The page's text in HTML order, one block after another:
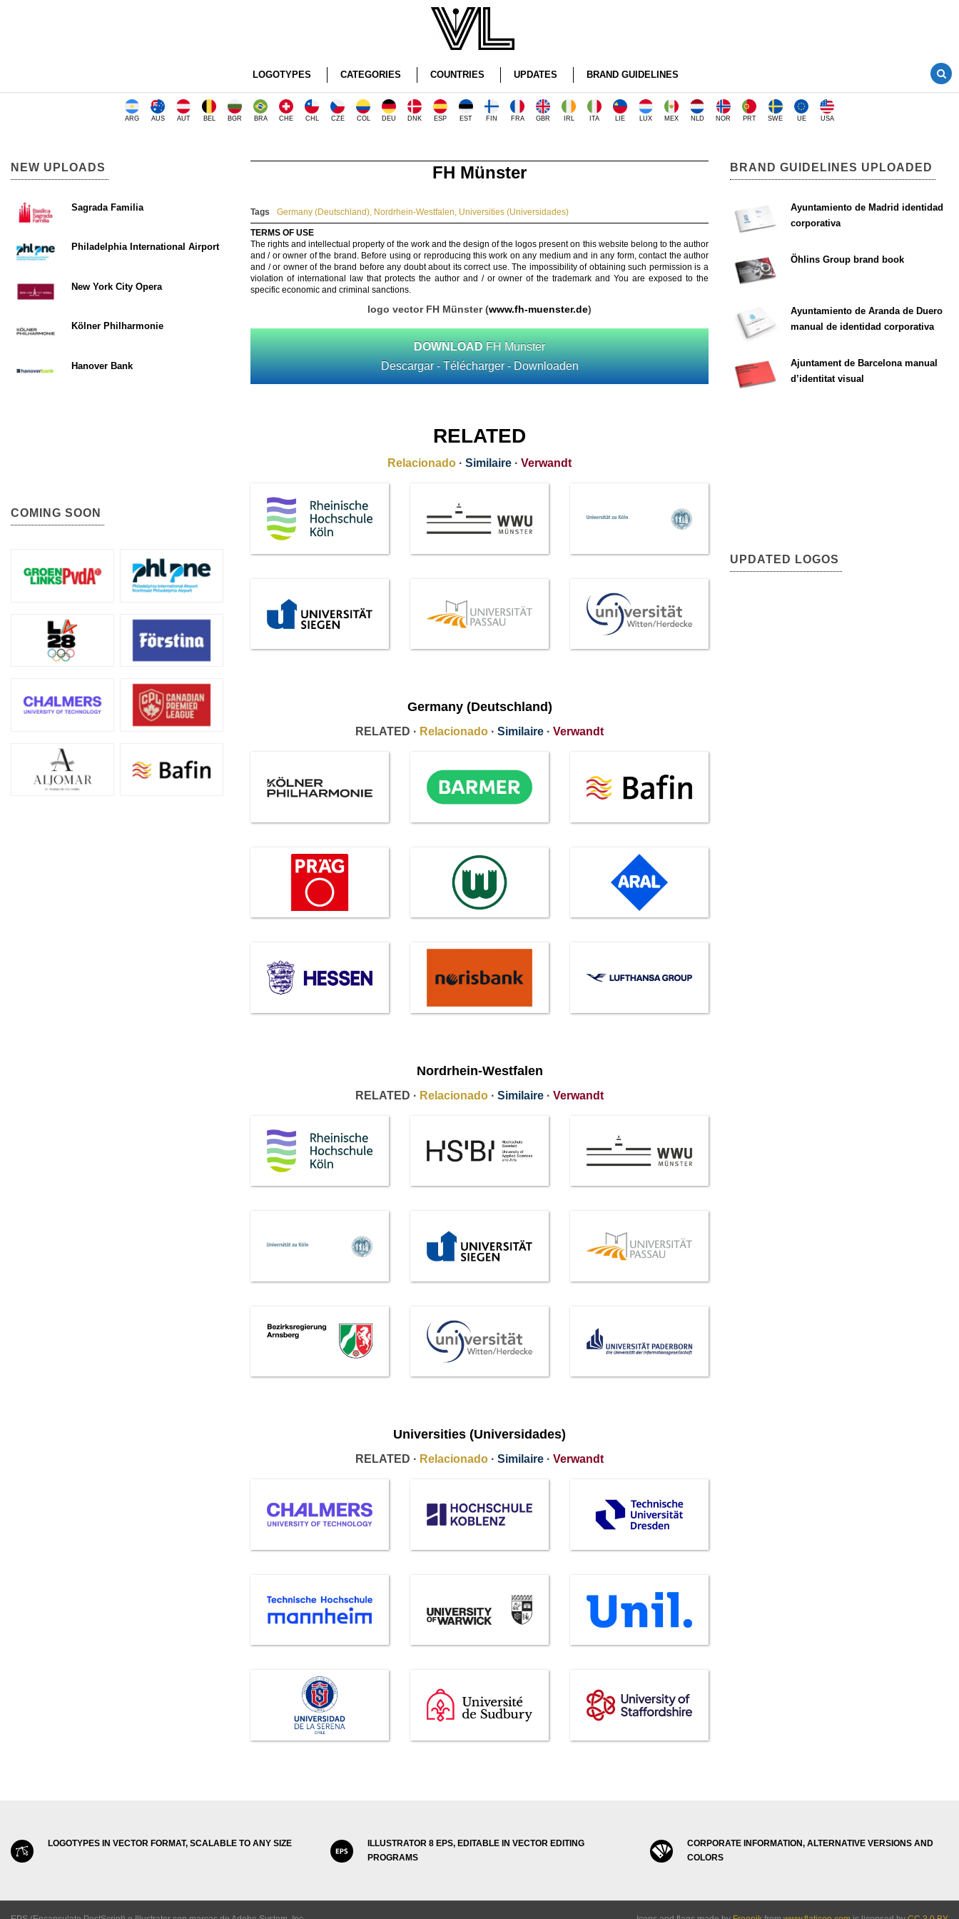
LOGOTYPES CATEGORIES COUNTRIES UPDATES BRAND GUIDELINES
ARG AUS AUT BEL BGR BRA CHE CHL CZE COL DEU DNK ESP EST FIN FRA GBR IRL ITA LIE LUX MEX NLD NOR PRT SWE UE USA
FH Münster
Tags Germany (Deutschland), Nordrhein-Westfalen, Universities (Universidades)
TERMS OF USE
The rights and intellectual property of the work and the design of the logos present on this website belong to the author
and / or owner of the brand. Before using or reproducing this work on any medium and in any form, contact the author
and / or owner of the brand before any doubt about its correct use. The impossibility of obtaining such permission is a
violation of international law that protects the author and / or owner of the trademark and You are exposed to the
specific economic and criminal sanctions.
logo vector FH Münster (www.fh-muenster.de)
DOWNLOAD FH Munster
Descargar - Télécharger - Downloaden
RELATED
Relacionado · Similaire · Verwandt
Germany (Deutschland)
RELATED · Relacionado · Similaire · Verwandt
Nordrhein-Westfalen
RELATED · Relacionado · Similaire · Verwandt
Universities (Universidades)
RELATED · Relacionado · Similaire · Verwandt
NEW UPLOADS
Sagrada Familia
Philadelphia International Airport
New York City Opera
Kölner Philharmonie
Hanover Bank
COMING SOON
BRAND GUIDELINES UPLOADED
Ayuntamiento de Madrid identidad
corporativa
Öhlins Group brand book
Ayuntamiento de Aranda de Duero
manual de identidad corporativa
Ajuntament de Barcelona manual
d’identitat visual
UPDATED LOGOS
LOGOTYPES IN VECTOR FORMAT, SCALABLE TO ANY SIZE
ILLUSTRATOR 8 EPS, EDITABLE IN VECTOR EDITING
PROGRAMS
CORPORATE INFORMATION, ALTERNATIVE VERSIONS AND
COLORS